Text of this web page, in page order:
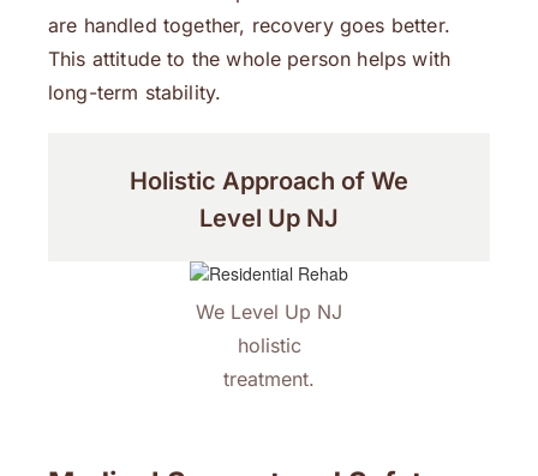
are handled together, recovery goes better.
This attitude to the whole person helps with
long-term stability.
Holistic Approach of We
Level Up NJ
We Level Up NJ
holistic
treatment.